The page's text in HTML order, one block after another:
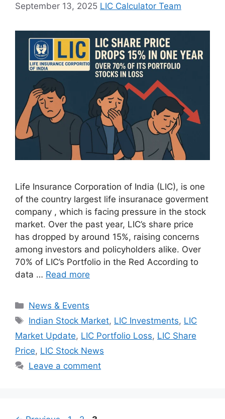
September 13, 2025 LIC Calculator Team
Life Insurance Corporation of India (LIC), is one
of the country largest life insuranace goverment
company , which is facing pressure in the stock
market. Over the past year, LIC’s share price
has dropped by around 15%, raising concerns
among investors and policyholders alike. Over
70% of LIC’s Portfolio in the Red According to
data … Read more
Categories
News & Events
Tags
Indian Stock Market, LIC Investments, LIC
Market Update, LIC Portfolio Loss, LIC Share
Price, LIC Stock News
Leave a comment